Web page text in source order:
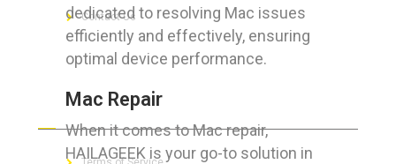
dedicated to resolving Mac issues
efficiently and effectively, ensuring
optimal device performance.
Mac Repair
When it comes to Mac repair,
HAILAGEEK is your go-to solution in
Contact Us
FOR CUSTOMERS